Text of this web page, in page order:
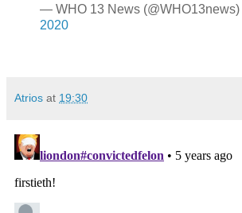
— WHO 13 News (@WHO13news)
2020
Atrios at 19:30